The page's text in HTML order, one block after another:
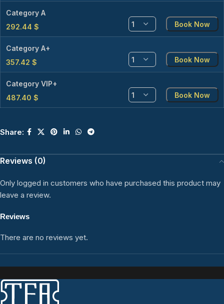
Category A
292.44 $ Book Now
Category A+
357.42 $ Book Now
Category VIP+
487.40 $ Book Now
Share:
Reviews (0)
Reviews
There are no reviews yet.
Only logged in customers who have purchased this product may
leave a review.